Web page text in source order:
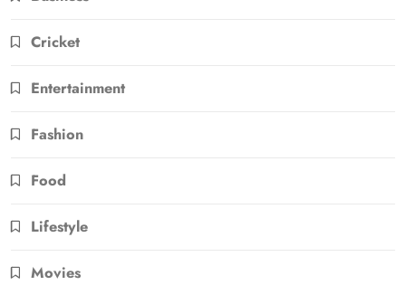
Cricket
Entertainment
Fashion
Food
Lifestyle
Movies